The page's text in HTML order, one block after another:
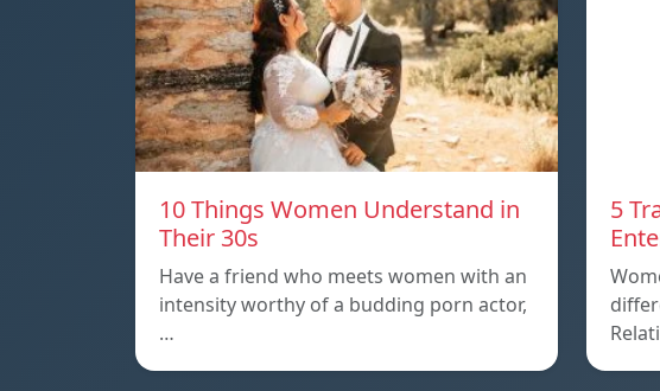
10 Things Women Understand in
Their 30s
Have a friend who meets women with an
intensity worthy of a budding porn actor,
…
5